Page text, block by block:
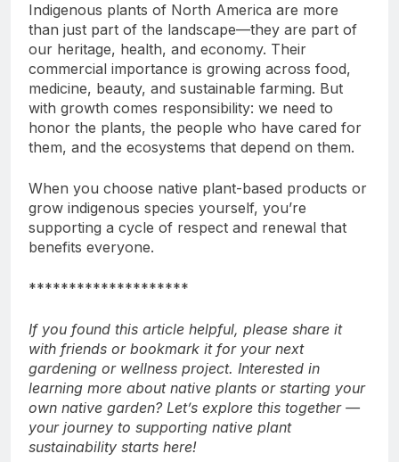
Indigenous plants of North America are more
than just part of the landscape—they are part of
our heritage, health, and economy. Their
commercial importance is growing across food,
medicine, beauty, and sustainable farming. But
with growth comes responsibility: we need to
honor the plants, the people who have cared for
them, and the ecosystems that depend on them.
When you choose native plant-based products or
grow indigenous species yourself, you’re
supporting a cycle of respect and renewal that
benefits everyone.
********************
If you found this article helpful, please share it
with friends or bookmark it for your next
gardening or wellness project. Interested in
learning more about native plants or starting your
own native garden? Let’s explore this together —
your journey to supporting native plant
sustainability starts here!